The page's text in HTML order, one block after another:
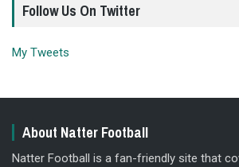
Follow Us On Twitter
My Tweets
About Natter Football
Natter Football is a fan-friendly site that